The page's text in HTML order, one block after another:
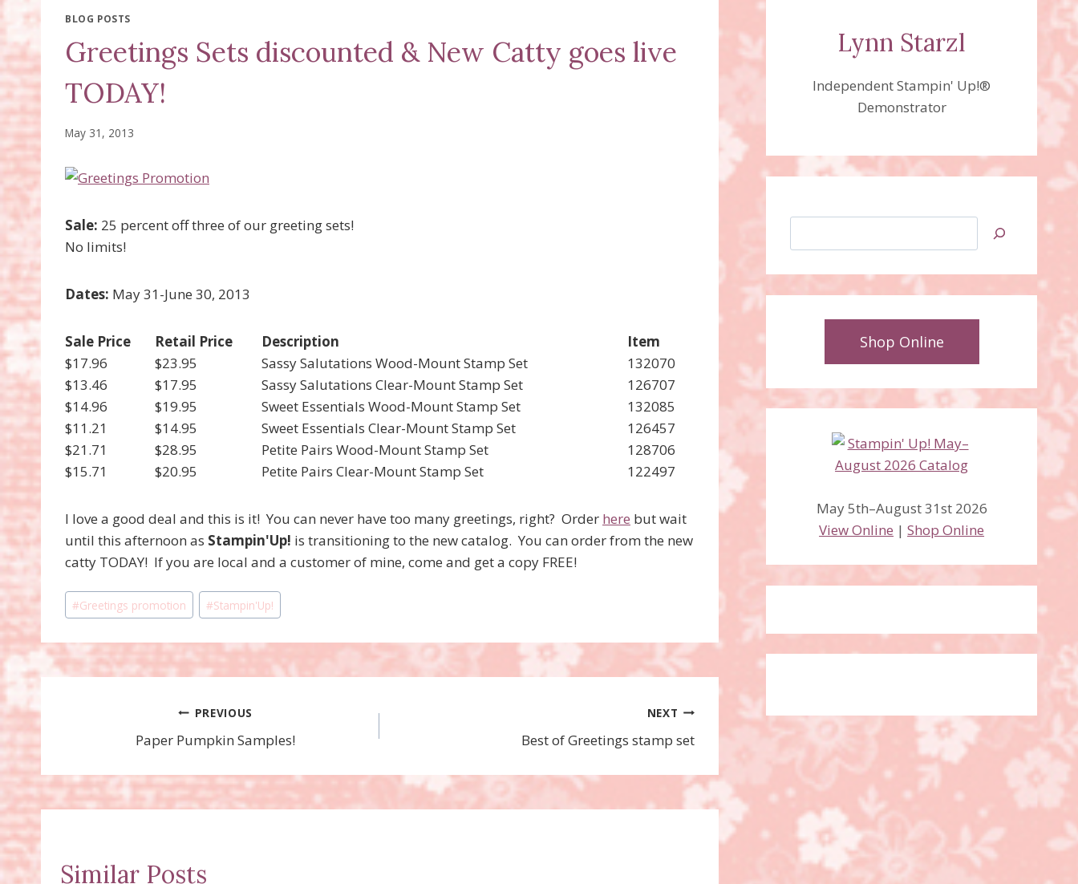
BLOG POSTS
Greetings Sets discounted & New Catty goes live
TODAY!
May 31, 2013
Sale: 25 percent off three of our greeting sets!
No limits!
Dates: May 31-June 30, 2013
Sale Price Retail Price Description
Item
$17.96
$23.95 Sassy Salutations Wood-Mount Stamp Set
132070
$13.46
$17.95 Sassy Salutations Clear-Mount Stamp Set
126707
$14.96
$19.95 Sweet Essentials Wood-Mount Stamp Set
132085
$11.21
$14.95 Sweet Essentials Clear-Mount Stamp Set
126457
$21.71
$28.95 Petite Pairs Wood-Mount Stamp Set
128706
$15.71
$20.95 Petite Pairs Clear-Mount Stamp Set 122497
I love a good deal and this is it! You can never have too many greetings, right? Order here but wait
until this afternoon as Stampin'Up! is transitioning to the new catalog. You can order from the new
catty TODAY! If you are local and a customer of mine, come and get a copy FREE!
Post
Tags:
#Greetings promotion #Stampin'Up!
navigation
PREVIOUS
Paper Pumpkin Samples!
NEXT
Best of Greetings stamp set
Similar Posts
Lynn Starzl
Independent Stampin' Up!®
Demonstrator
Shop Online
May 5th–August 31st 2026
View Online |Shop Online